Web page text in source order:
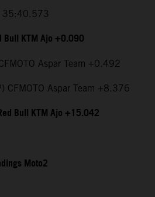
35:40.573
Bull KTM Ajo +0.090
Aspar Team +0.492
CFMOTO Aspar Team +8.376
Bull KTM Ajo +15.042
Moto2